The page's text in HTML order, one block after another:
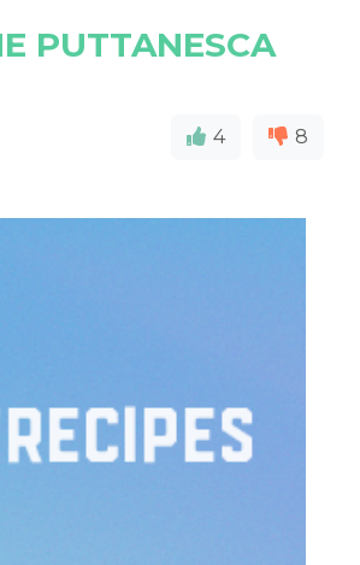
PUTTANESCA
4 8